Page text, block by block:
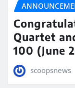
Quartet
100 (June
scoopsnews